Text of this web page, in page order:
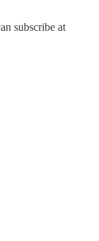
subscribe at